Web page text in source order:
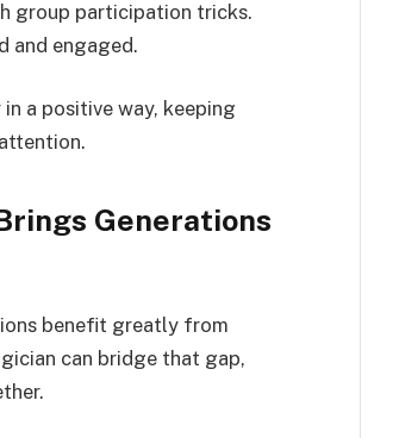
group participation tricks.
and engaged.
a positive way, keeping
Generations
benefit greatly from
can bridge that gap,